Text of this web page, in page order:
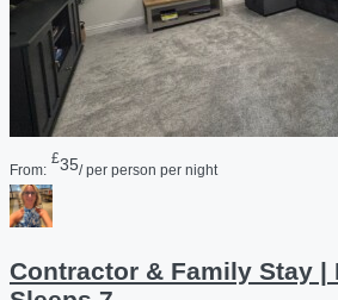
From:
£35/ per person per night
Contractor & Family Stay |